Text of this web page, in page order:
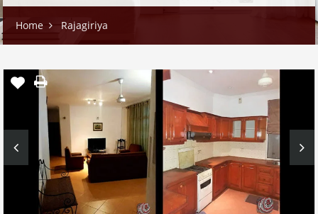
Home Rajagiriya